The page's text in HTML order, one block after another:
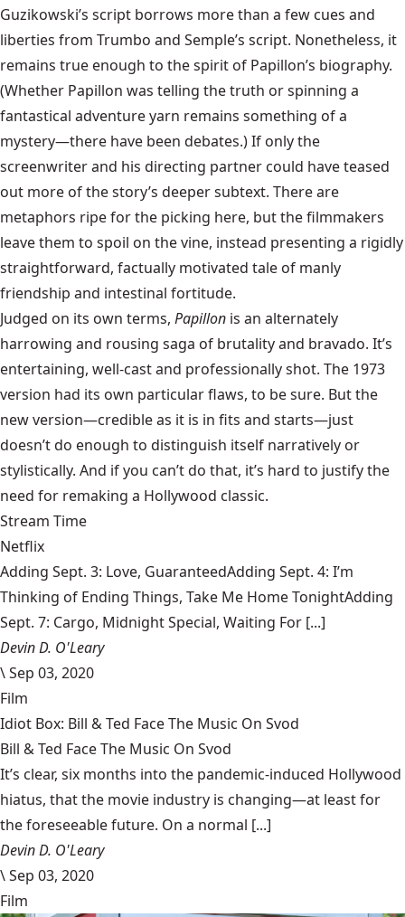
Guzikowski’s script borrows more than a few cues and
liberties from Trumbo and Semple’s script. Nonetheless, it
remains true enough to the spirit of Papillon’s biography.
(Whether Papillon was telling the truth or spinning a
fantastical adventure yarn remains something of a
mystery—there have been debates.) If only the
screenwriter and his directing partner could have teased
out more of the story’s deeper subtext. There are
metaphors ripe for the picking here, but the filmmakers
leave them to spoil on the vine, instead presenting a rigidly
straightforward, factually motivated tale of manly
friendship and intestinal fortitude.
Judged on its own terms, Papillon is an alternately
harrowing and rousing saga of brutality and bravado. It’s
entertaining, well-cast and professionally shot. The 1973
version had its own particular flaws, to be sure. But the
new version—credible as it is in fits and starts—just
doesn’t do enough to distinguish itself narratively or
stylistically. And if you can’t do that, it’s hard to justify the
need for remaking a Hollywood classic.
Stream Time
Netflix
Adding Sept. 3: Love, GuaranteedAdding Sept. 4: I’m
Thinking of Ending Things, Take Me Home TonightAdding
Sept. 7: Cargo, Midnight Special, Waiting For [...]
Devin D. O'Leary
\Sep 03, 2020
Film
Idiot Box: Bill & Ted Face The Music On Svod
Bill & Ted Face The Music On Svod
It’s clear, six months into the pandemic-induced Hollywood
hiatus, that the movie industry is changing—at least for
the foreseeable future. On a normal [...]
Devin D. O'Leary
\Sep 03, 2020
Film